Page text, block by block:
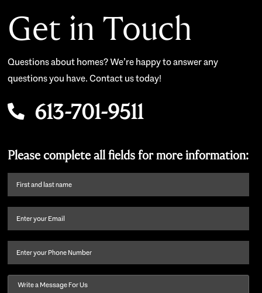
Get in Touch
Questions about homes? We’re happy to answer any
questions you have. Contact us today!
613-701-9511
Please complete all fields for more information:
First
name
last
Email (Required)
Phone
Message